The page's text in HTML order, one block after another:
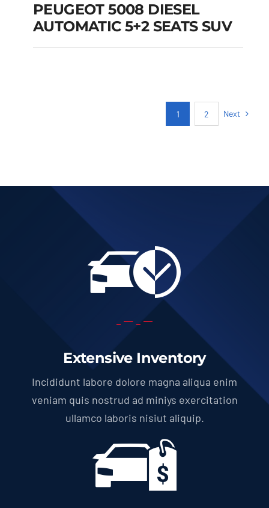
PEUGEOT 5008
PEUGEOT 5008 DIESEL
AUTOMATIC 5+2 SEATS SUV
1 2 Next
Extensive Inventory
Incididunt labore dolore magna aliqua enim
veniam quis nostrud ad miniys exercitation
ullamco laboris nisiut aliquip.